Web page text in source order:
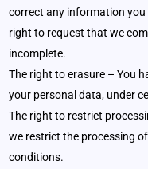
correct any information you
right to request that we
incomplete.
The right to erasure – You
your personal data, under
The right to restrict
we restrict the processing
conditions.